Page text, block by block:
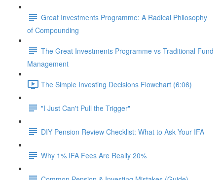
Great Investments Programme: A Radical Philosophy
of Compounding
The Great Investments Programme vs Traditional Fund
Management
The Simple Investing Decisions Flowchart (6:06)
"I Just Can't Pull the Trigger"
DIY Pension Review Checklist: What to Ask Your IFA
Why 1% IFA Fees Are Really 20%